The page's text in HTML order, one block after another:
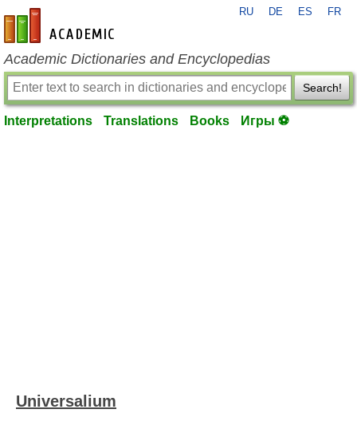
en-academic.com
RU DE ES FR
Academic Dictionaries and Encyclopedias
Search!
Interpretations Translations Books Игры ⚽
Universalium